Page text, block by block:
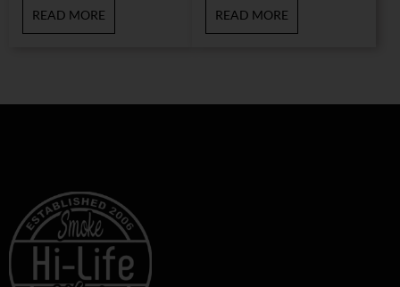
READ MORE READ MORE